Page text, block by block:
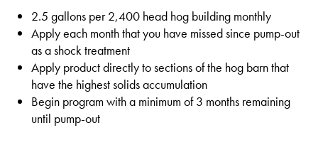
2.5 gallons per 2,400 head hog building monthly
Apply each month that you have missed since pump-out
as a shock treatment
Apply product directly to sections of the hog barn that
have the highest solids accumulation
Begin program with a minimum of 3 months remaining
until pump-out